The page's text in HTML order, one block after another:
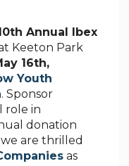
Annual Ibex
Keeton Park
16th,
Youth
. Sponsor
role in
donation
are thrilled
as